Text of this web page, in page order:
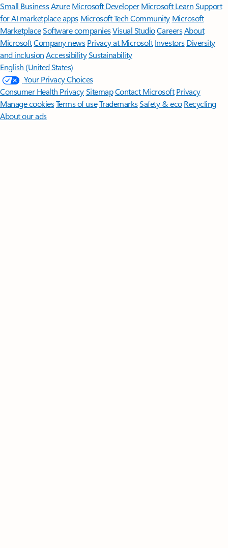
Small BusinessAzure Microsoft DeveloperMicrosoft LearnSupport
for AI marketplace apps Microsoft Tech Community Microsoft
MarketplaceSoftware companiesVisual StudioCareersAbout
MicrosoftCompany news Privacy at Microsoft Investors Diversity
and inclusion AccessibilitySustainability
English (United States)
Your Privacy Choices
Consumer Health PrivacySitemapContact Microsoft Privacy
Manage cookiesTerms of useTrademarksSafety & eco Recycling
About our ads